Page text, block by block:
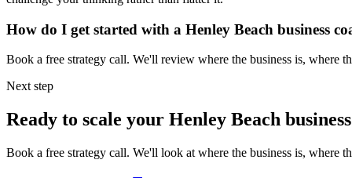
How do I get started with a Henley Beach business
Book a free strategy call. We'll review where the business is,
Next step
Ready to scale your Henley Beach
Book a free strategy call. We'll look at where the business is, where